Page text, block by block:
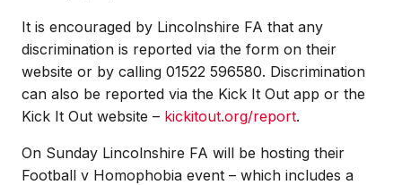
It is encouraged by Lincolnshire FA that any
discrimination is reported via the form on their
website or by calling 01522 596580. Discrimination
can also be reported via the Kick It Out app or the
Kick It Out website – kickitout.org/report.
On Sunday Lincolnshire FA will be hosting their
Football v Homophobia event – which includes a